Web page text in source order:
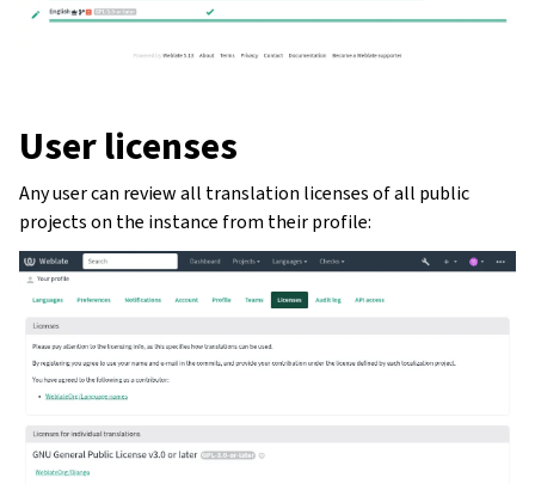
navigation of Oppsettsinstruks
User licenses
Any user can review all translation licenses of all public
projects on the instance from their profile: